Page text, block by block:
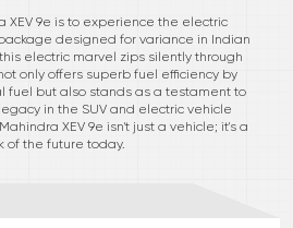
XEV 9e is to experience the electric
designed for variance in Indian
electric marvel zips silently through
only offers superb fuel efficiency by
fuel but also stands as a testament to
in the SUV and electric vehicle
XEV 9e isn't just a vehicle; it's a
of the future today.